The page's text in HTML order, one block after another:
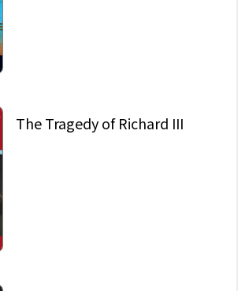
The Tragedy of Richard III